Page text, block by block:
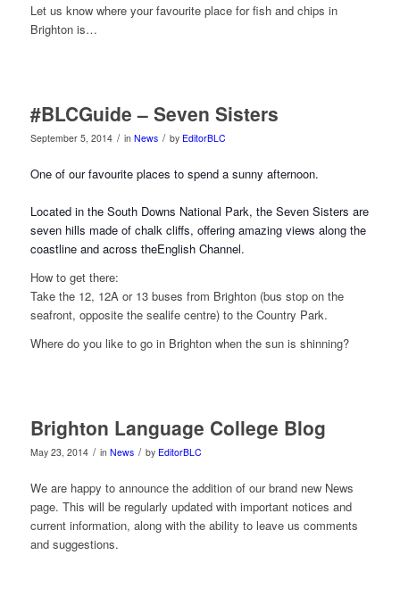
Let us know where your favourite place for fish and chips in
Brighton is…
#BLCGuide – Seven Sisters
September 5, 2014 / in News / by EditorBLC
One of our favourite places to spend a sunny afternoon.
Located in the South Downs National Park, the Seven Sisters are
seven hills made of chalk cliffs, offering amazing views along the
coastline and across theEnglish Channel.
How to get there:
Take the 12, 12A or 13 buses from Brighton (bus stop on the
seafront, opposite the sealife centre) to the Country Park.
Where do you like to go in Brighton when the sun is shinning?
Brighton Language College Blog
May 23, 2014 / in News / by EditorBLC
We are happy to announce the addition of our brand new News
page. This will be regularly updated with important notices and
current information, along with the ability to leave us comments
and suggestions.